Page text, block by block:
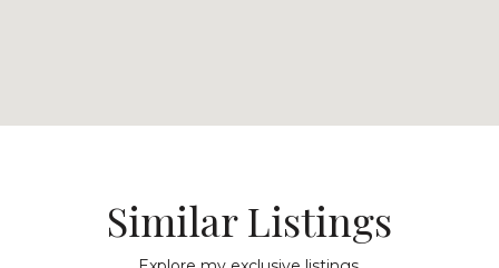
Similar Listings